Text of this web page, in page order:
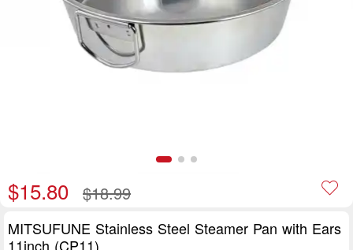
$15.80 $18.99
MITSUFUNE Stainless Steel Steamer Pan with Ears
11inch (CP11)